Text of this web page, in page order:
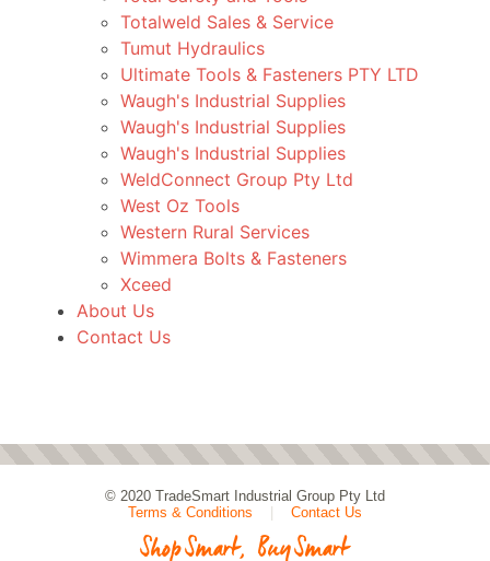
Totalweld Sales & Service
Tumut Hydraulics
Ultimate Tools & Fasteners PTY LTD
Waugh's Industrial Supplies
Waugh's Industrial Supplies
Waugh's Industrial Supplies
WeldConnect Group Pty Ltd
West Oz Tools
Western Rural Services
Wimmera Bolts & Fasteners
Xceed
About Us
Contact Us
© 2020 TradeSmart Industrial Group Pty Ltd
Terms & Conditions
Contact Us